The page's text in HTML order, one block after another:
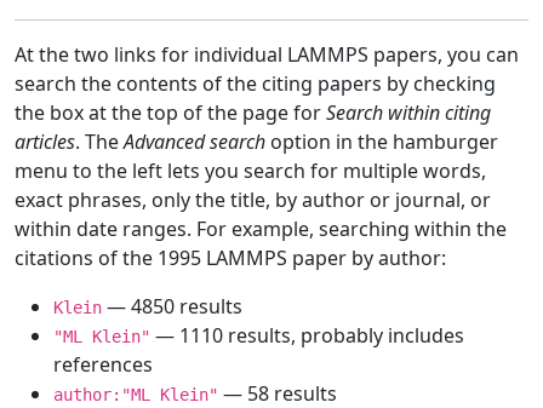
At the two links for individual LAMMPS papers, you can
search the contents of the citing papers by checking
the box at the top of the page forSearch within citing
articles. TheAdvanced search option in the hamburger
menu to the left lets you search for multiple words,
exact phrases, only the title, by author or journal, or
within date ranges. For example, searching within the
citations of the 1995 LAMMPS paper by author:
Klein — 4850 results
"ML Klein" — 1110 results, probably includes
references
author:"ML Klein" — 58 results